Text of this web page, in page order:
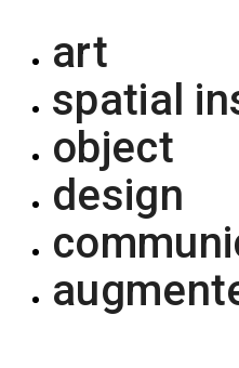
art
spatial
object
design